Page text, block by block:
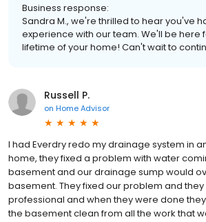
Business response:
Sandra M., we're thrilled to hear you've
experience with our team. We'll be here
lifetime of your home! Can't wait to
Russell P.
on Home Advisor
I had Everdry redo my drainage system in
home, they fixed a problem with water
basement and our drainage sump would
basement. They fixed our problem and
professional and when they were done
the basement clean from all the work that